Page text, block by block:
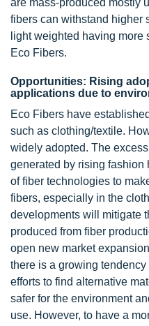
are mass-produced mostly
fibers can withstand higher
light weighted having
Eco Fibers.
Opportunities: Rising
applications due to
Eco Fibers have
such as clothing/textile.
widely adopted. The
generated by rising fashion
of fiber technologies to
fibers, especially in the
developments will mitigate
produced from fiber
open new market
there is a growing
efforts to find alternative
safer for the environment
use. However, to have a